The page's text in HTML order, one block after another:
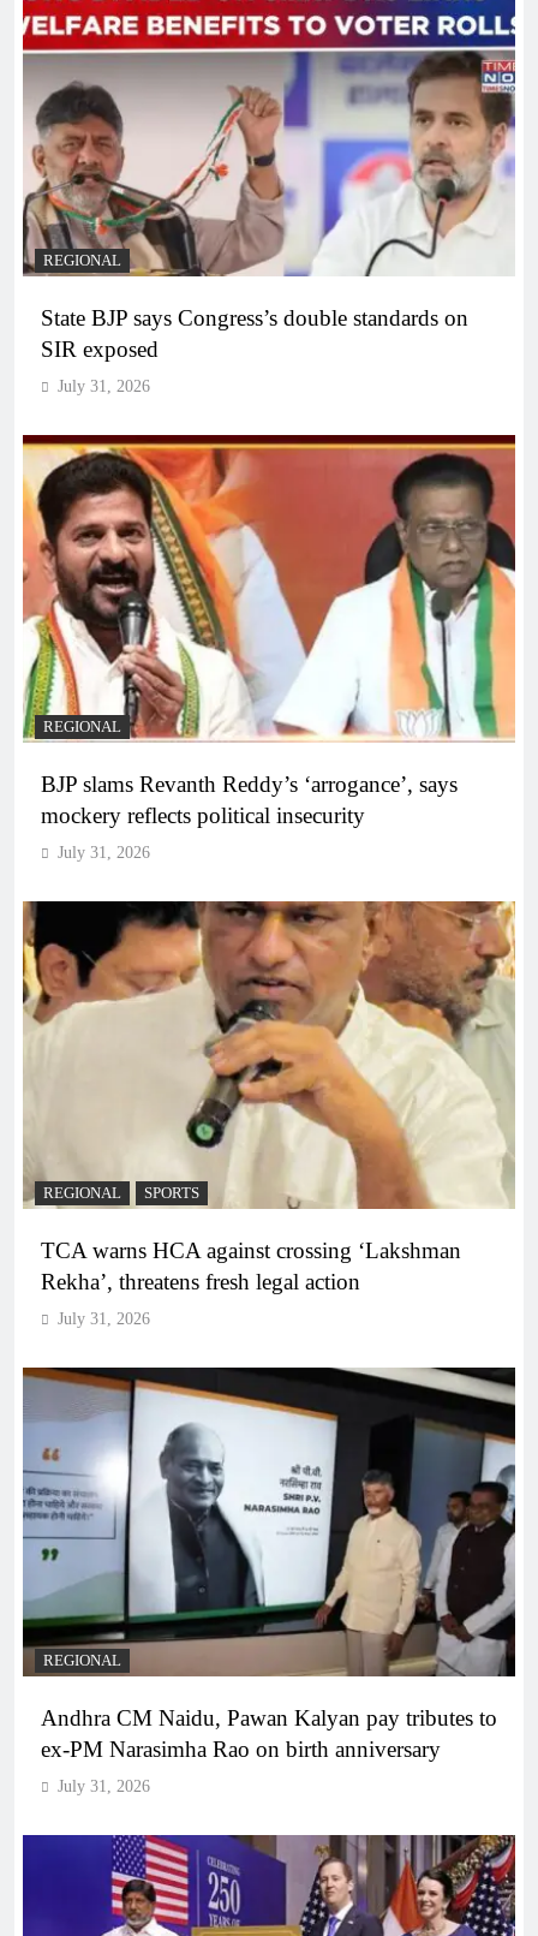
REGIONAL
State BJP says Congress’s double standards on
SIR exposed
July 31, 2026
REGIONAL
BJP slams Revanth Reddy’s ‘arrogance’, says
mockery reflects political insecurity
July 31, 2026
REGIONAL SPORTS
TCA warns HCA against crossing ‘Lakshman
Rekha’, threatens fresh legal action
July 31, 2026
REGIONAL
Andhra CM Naidu, Pawan Kalyan pay tributes to
ex-PM Narasimha Rao on birth anniversary
July 31, 2026